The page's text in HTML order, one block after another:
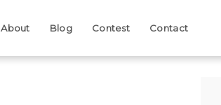
About Blog Contest Contact